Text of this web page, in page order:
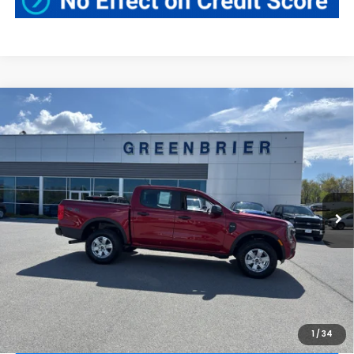
1/ 34
2025Ford Ranger
Greenbrier Ford
VIN:1FTER4PH7SLE13372Stock:N16092AModel:
Available For Sale 10,543 mi Ext. Int.
$38,820
BEST PRICE:
Less
Retail Price:
$38,245
Doc Fee:
Greenbrier Trade Assist Disclaimer
Disclaimers
CLICK TO CALL
Compare Vehicle